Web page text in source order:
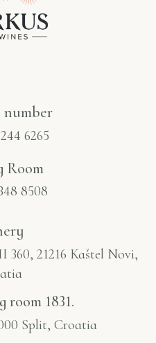
6265
Room
8508
360, 21216 Kaštel Novi,
room 1831.
Split, Croatia